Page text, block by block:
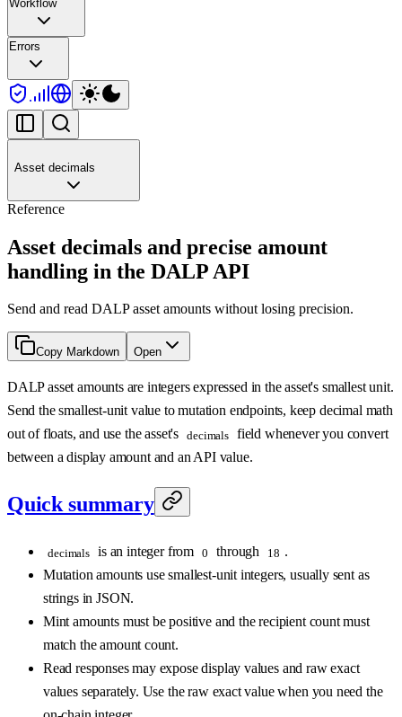
Workflow
Errors
Asset decimals
Reference
Asset decimals and precise amount
handling in the DALP API
Send and read DALP asset amounts without losing precision.
Copy Markdown Open
DALP asset amounts are integers expressed in the asset's smallest unit.
Send the smallest-unit value to mutation endpoints, keep decimal math
out of floats, and use the asset's
decimals
field whenever you convert
between a display amount and an API value.
Quick summary
decimals is an integer from 0 through 18 .
Mutation amounts use smallest-unit integers, usually sent as
strings in JSON.
Mint amounts must be positive and the recipient count must
match the amount count.
Read responses may expose display values and raw exact
values separately. Use the raw exact value when you need the